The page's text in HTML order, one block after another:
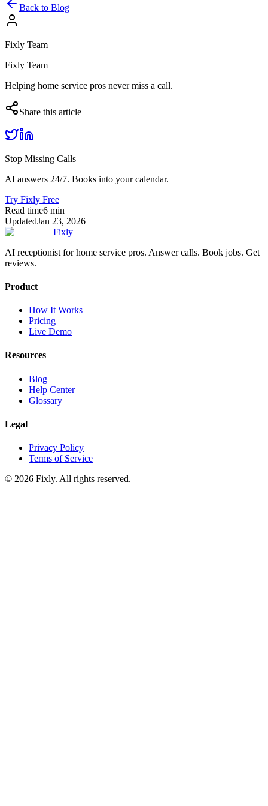
Back to Blog
Fixly Team
Fixly Team
Helping home service pros never miss a call.
Share this article
Stop Missing Calls
AI answers 24/7. Books into your calendar.
Try Fixly Free
Read time6 min
UpdatedJan 23, 2026
Fixly
AI receptionist for home service pros. Answer calls. Book jobs. Get
reviews.
Product
How It Works
Pricing
Live Demo
Resources
Blog
Help Center
Glossary
Legal
Privacy Policy
Terms of Service
© 2026 Fixly. All rights reserved.